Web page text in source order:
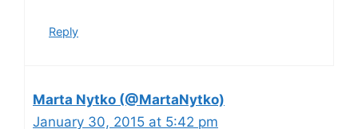
Reply
Marta Nytko (@MartaNytko)
January 30, 2015 at 5:42 pm